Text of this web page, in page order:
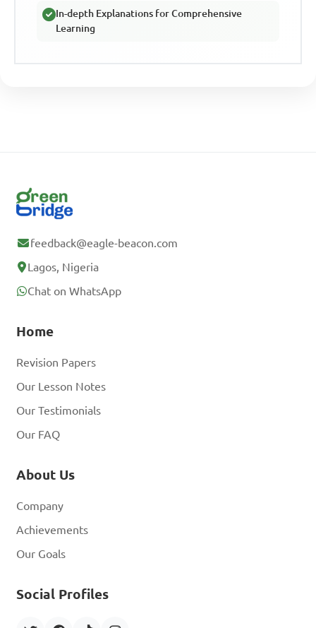
In-depth Explanations for Comprehensive
Learning
feedback@eagle-beacon.com
Lagos, Nigeria
Chat on WhatsApp
Home
Revision Papers
Our Lesson Notes
Our Testimonials
Our FAQ
About Us
Company
Achievements
Our Goals
Social Profiles